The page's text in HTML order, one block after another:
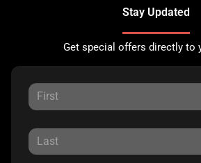
Stay Updated
Get special offers directly to